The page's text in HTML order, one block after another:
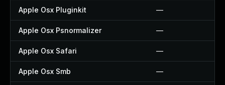
Apple Osx Pluginkit —
Apple Osx Psnormalizer —
Apple Osx Safari —
Apple Osx Smb —